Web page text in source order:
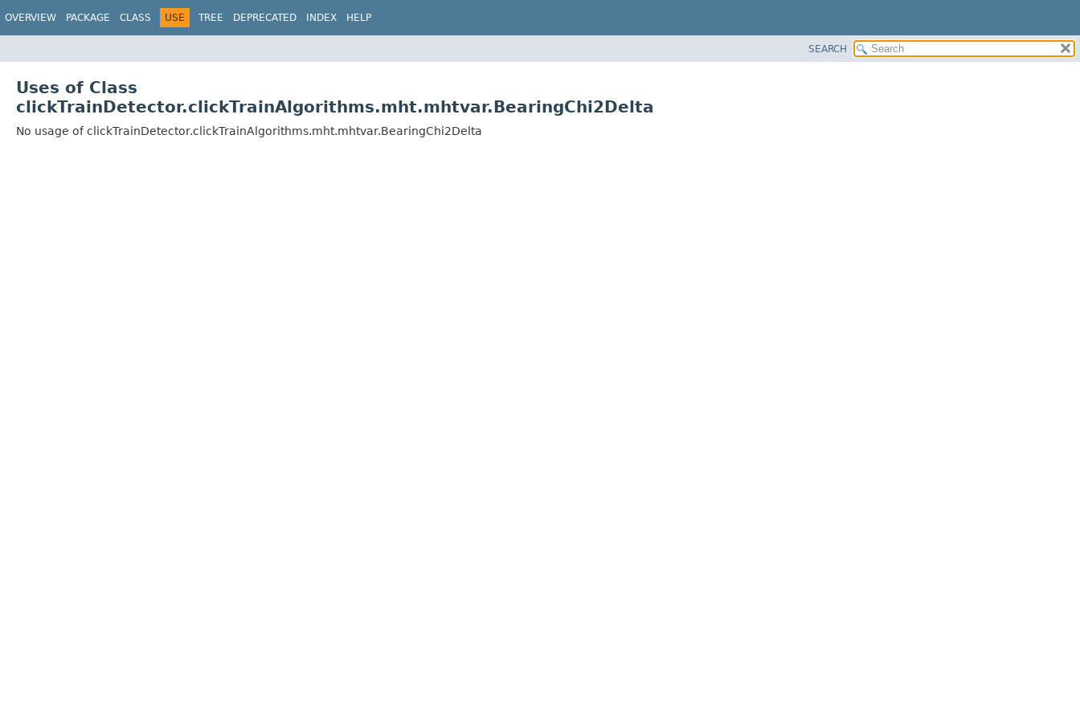
OVERVIEW PACKAGE CLASS USE TREE DEPRECATED INDEX HELP
SEARCH
Uses of Class
clickTrainDetector.clickTrainAlgorithms.mht.mhtvar.BearingChi2Delta
No usage of clickTrainDetector.clickTrainAlgorithms.mht.mhtvar.BearingChi2Delta